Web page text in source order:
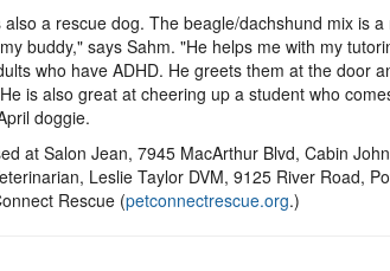
a rescue dog. The beagle/dachshund mix is
buddy," says Sahm. "He helps me with my
who have ADHD. He greets them at the door
is also great at cheering up a student who
doggie.
at Salon Jean, 7945 MacArthur Blvd, Cabin
Leslie Taylor DVM, 9125 River Road,
Rescue (petconnectrescue.org.)